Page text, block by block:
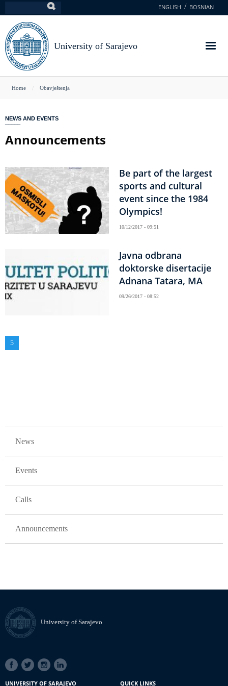
to
main
content
ENGLISH BOSNIAN
University of Sarajevo
You
here
Home Obavještenja
NEWS AND EVENTS
Announcements
Be part of the largest
sports and cultural
event since the 1984
Olympics!
10/12/2017 - 09:51
Javna odbrana
doktorske disertacije
Adnana Tatara, MA
09/26/2017 - 08:52
Pagination
Current
5
News
Events
Calls
Announcements
University of Sarajevo
SOCIAL
LINKS
UNIVERSITY OF SARAJEVO
QUICK LINKS